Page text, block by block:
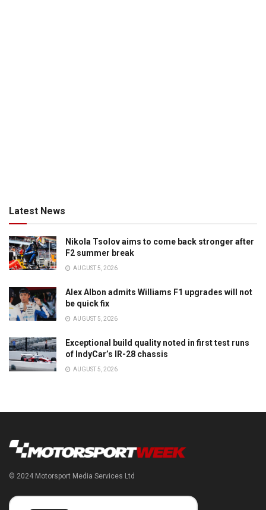
Latest News
Nikola Tsolov aims to come back stronger after
F2 summer break
AUGUST 5, 2026
Alex Albon admits Williams F1 upgrades will not
be quick fix
AUGUST 5, 2026
Exceptional build quality noted in first test runs
of IndyCar’s IR-28 chassis
AUGUST 5, 2026
© 2024 Motorsport Media Services Ltd